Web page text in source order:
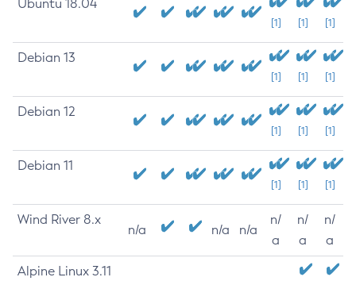
Ubuntu 18.04
[1] [1] [1]
Debian 13
[1] [1] [1]
Debian 12
[1] [1] [1]
Debian 11
[1] [1] [1]
Wind River 8.x
n/a n/a n/a
n/
a
n/
a
n/
a
Alpine Linux 3.11